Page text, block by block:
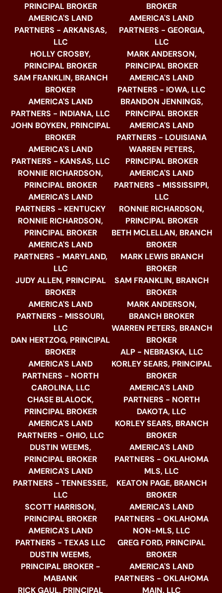
PRINCIPAL BROKER
AMERICA'S LAND
PARTNERS - ARKANSAS,
LLC
HOLLY CROSBY,
PRINCIPAL BROKER
SAM FRANKLIN, BRANCH
BROKER
AMERICA'S LAND
PARTNERS - INDIANA, LLC
JOHN BOYKEN, PRINCIPAL
BROKER
AMERICA'S LAND
PARTNERS - KANSAS, LLC
RONNIE RICHARDSON,
PRINCIPAL BROKER
AMERICA'S LAND
PARTNERS - KENTUCKY
RONNIE RICHARDSON,
PRINCIPAL BROKER
AMERICA'S LAND
PARTNERS - MARYLAND,
LLC
JUDY ALLEN, PRINCIPAL
BROKER
AMERICA'S LAND
PARTNERS - MISSOURI,
LLC
DAN HERTZOG, PRINCIPAL
BROKER
AMERICA'S LAND
PARTNERS - NORTH
CAROLINA, LLC
CHASE BLALOCK,
PRINCIPAL BROKER
AMERICA'S LAND
PARTNERS - OHIO, LLC
DUSTIN WEEMS,
PRINCIPAL BROKER
AMERICA'S LAND
PARTNERS - TENNESSEE,
LLC
SCOTT HARRISON,
PRINCIPAL BROKER
AMERICA'S LAND
PARTNERS - TEXAS LLC
DUSTIN WEEMS,
PRINCIPAL BROKER -
MABANK
RICK GAUL, PRINCIPAL
BROKER
AMERICA'S LAND
PARTNERS - GEORGIA,
LLC
MARK ANDERSON,
PRINCIPAL BROKER
AMERICA'S LAND
PARTNERS - IOWA, LLC
BRANDON JENNINGS,
PRINCIPAL BROKER
AMERICA'S LAND
PARTNERS - LOUISIANA
WARREN PETERS,
PRINCIPAL BROKER
AMERICA'S LAND
PARTNERS - MISSISSIPPI,
LLC
RONNIE RICHARDSON,
PRINCIPAL BROKER
BETH MCLELLAN, BRANCH
BROKER
MARK LEWIS BRANCH
BROKER
SAM FRANKLIN, BRANCH
BROKER
MARK ANDERSON,
BRANCH BROKER
WARREN PETERS, BRANCH
BROKER
ALP - NEBRASKA, LLC
KORLEY SEARS, PRINCIPAL
BROKER
AMERICA'S LAND
PARTNERS - NORTH
DAKOTA, LLC
KORLEY SEARS, BRANCH
BROKER
AMERICA'S LAND
PARTNERS - OKLAHOMA
MLS, LLC
KEATON PAGE, BRANCH
BROKER
AMERICA'S LAND
PARTNERS - OKLAHOMA
NON-MLS, LLC
GREG FORD, PRINCIPAL
BROKER
AMERICA'S LAND
PARTNERS - OKLAHOMA
MAIN, LLC